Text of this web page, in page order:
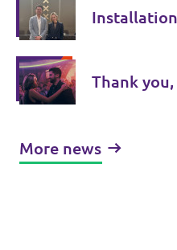
Thank
More news